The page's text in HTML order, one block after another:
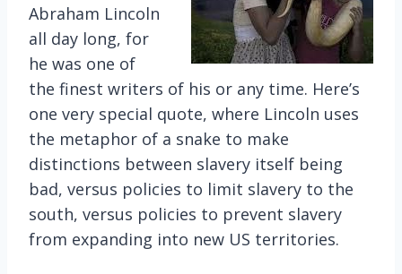
Abraham Lincoln
all day long, for
he was one of
the finest writers of his or any time. Here’s
one very special quote, where Lincoln uses
the metaphor of a snake to make
distinctions between slavery itself being
bad, versus policies to limit slavery to the
south, versus policies to prevent slavery
from expanding into new US territories.